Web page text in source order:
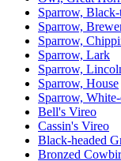
Sparrow, Black-
Sparrow,
Sparrow,
Sparrow, Lark
Sparrow,
Sparrow, House
Sparrow,
Bell's Vireo
Cassin's Vireo
Black-headed
Bronzed